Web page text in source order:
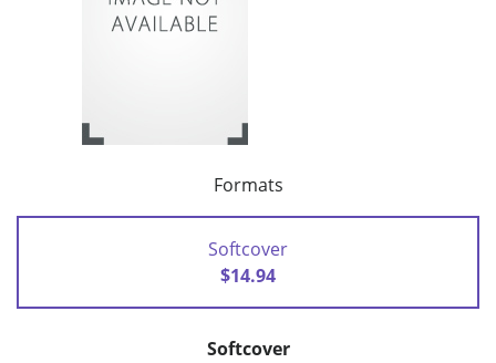
Formats
Softcover
$14.94
Softcover